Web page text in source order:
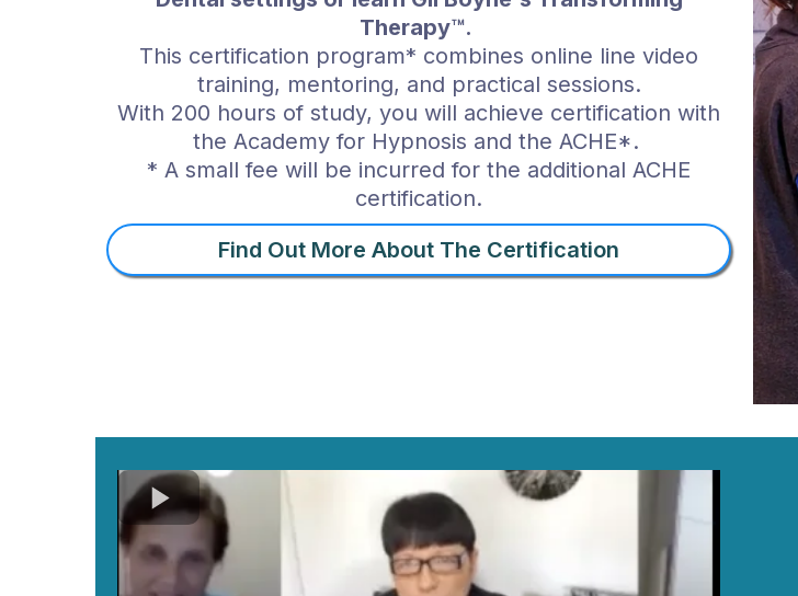
Therapy™.
This certification program* combines online line video
training, mentoring, and practical sessions.
With 200 hours of study, you will achieve certification with
the Academy for Hypnosis and the ACHE*.
* A small fee will be incurred for the additional ACHE
certification.
Find Out More About The Certification